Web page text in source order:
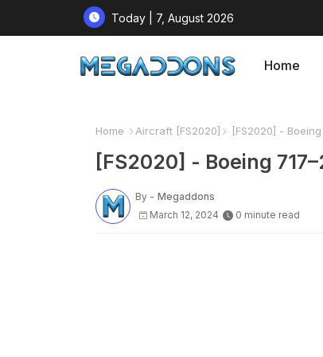
Today | 7, August 2026
Home
Home Aircraft [FS2020] [FS2020] - Boeing
[FS2020] - Boeing
By - Megaddons
March 12, 2024
0 minute read